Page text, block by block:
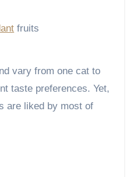
fruits
vary from one cat to
taste preferences. Yet,
are liked by most of